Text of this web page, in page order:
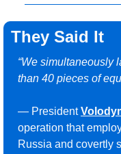
They Said It
“We simultaneously
than 40 pieces of
— President
operation that
Russia and covertly